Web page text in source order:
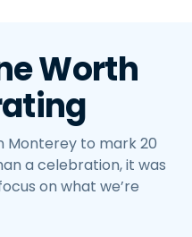
Worth
Monterey to mark 20
a celebration, it was
on what we’re